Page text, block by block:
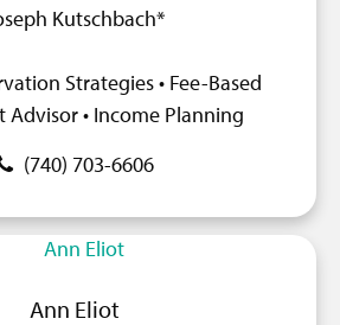
Kutschbach*
Strategies • Fee-Based
Advisor • Income Planning
(740) 703-6606
Ann Eliot